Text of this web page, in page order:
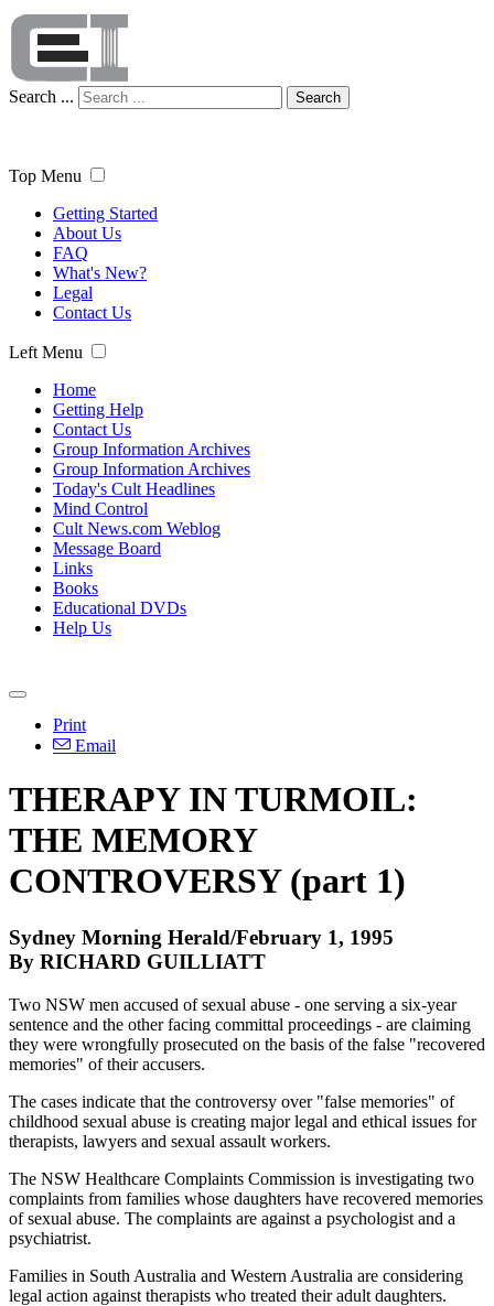
Search ... Search
Top Menu
Getting Started
About Us
FAQ
What's New?
Legal
Contact Us
Left Menu
Home
Getting Help
Contact Us
Group Information Archives
Group Information Archives
Today's Cult Headlines
Mind Control
Cult News.com Weblog
Message Board
Links
Books
Educational DVDs
Help Us
Print
Email
THERAPY IN TURMOIL:
THE MEMORY
CONTROVERSY (part 1)
Sydney Morning Herald/February 1, 1995
By RICHARD GUILLIATT
Two NSW men accused of sexual abuse - one serving a six-year
sentence and the other facing committal proceedings - are claiming
they were wrongfully prosecuted on the basis of the false "recovered
memories" of their accusers.
The cases indicate that the controversy over "false memories" of
childhood sexual abuse is creating major legal and ethical issues for
therapists, lawyers and sexual assault workers.
The NSW Healthcare Complaints Commission is investigating two
complaints from families whose daughters have recovered memories
of sexual abuse. The complaints are against a psychologist and a
psychiatrist.
Families in South Australia and Western Australia are considering
legal action against therapists who treated their adult daughters.